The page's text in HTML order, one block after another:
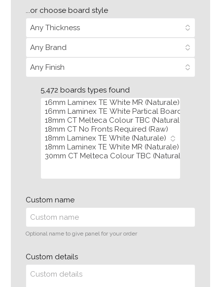
...or choose board style
5,472 boards types found
Custom name
Optional name to give panel for your order
Custom details